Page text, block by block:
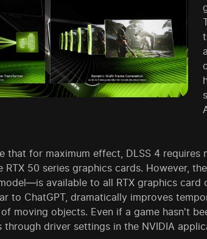
that for maximum effect, DLSS 4 requires
RTX 50 series graphics cards. However,
available to all RTX graphics
to ChatGPT, dramatically improves
moving objects. Even if a game hasn't
through driver settings in the NVIDIA